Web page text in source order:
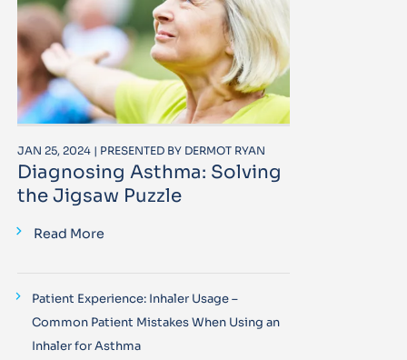
JAN 25, 2024 | PRESENTED BY DERMOT RYAN
Diagnosing Asthma: Solving
the Jigsaw Puzzle
Read More
Patient Experience: Inhaler Usage –
Common Patient Mistakes When Using an
Inhaler for Asthma